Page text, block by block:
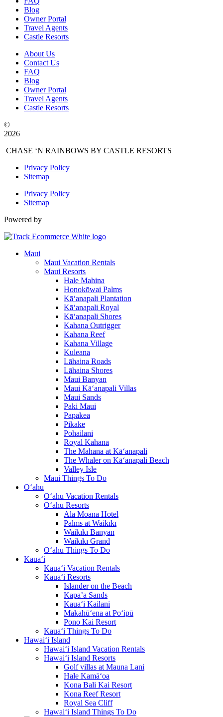
Blog
Owner Portal
Travel Agents
Castle Resorts
About Us
Contact Us
FAQ
Blog
Owner Portal
Travel Agents
Castle Resorts
©
2026
CHASE ‘N RAINBOWS BY CASTLE RESORTS
Privacy Policy
Sitemap
Privacy Policy
Sitemap
Powered by
Maui
Maui Vacation Rentals
Maui Resorts
Hale Mahina
Honokōwai Palms
Kā‘anapali Plantation
Kā‘anapali Royal
Kā‘anapali Shores
Kahana Outrigger
Kahana Reef
Kahana Village
Kuleana
Lāhaina Roads
Lāhaina Shores
Maui Banyan
Maui Kā‘anapali Villas
Maui Sands
Paki Maui
Papakea
Pikake
Pohailani
Royal Kahana
The Mahana at Kā‘anapali
The Whaler on Kā‘anapali Beach
Valley Isle
Maui Things To Do
O‘ahu
O‘ahu Vacation Rentals
O‘ahu Resorts
Ala Moana Hotel
Palms at Waikīkī
Waikīkī Banyan
Waikīkī Grand
O‘ahu Things To Do
Kaua‘i
Kaua‘i Vacation Rentals
Kaua‘i Resorts
Islander on the Beach
Kapa’a Sands
Kaua‘i Kailani
Makahū‘ena at Po‘ipū
Pono Kai Resort
Kaua‘i Things To Do
Hawai‘i Island
Hawai‘i Island Vacation Rentals
Hawai‘i Island Resorts
Golf villas at Mauna Lani
Hale Kamā‘oa
Kona Bali Kai Resort
Kona Reef Resort
Royal Sea Cliff
Hawai‘i Island Things To Do